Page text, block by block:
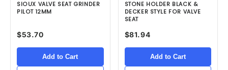
SIOUX VALVE SEAT GRINDER
PILOT 12MM
$53.70
Add to Cart
STONE HOLDER BLACK &
DECKER STYLE FOR VALVE
SEAT
$81.94
Add to Cart